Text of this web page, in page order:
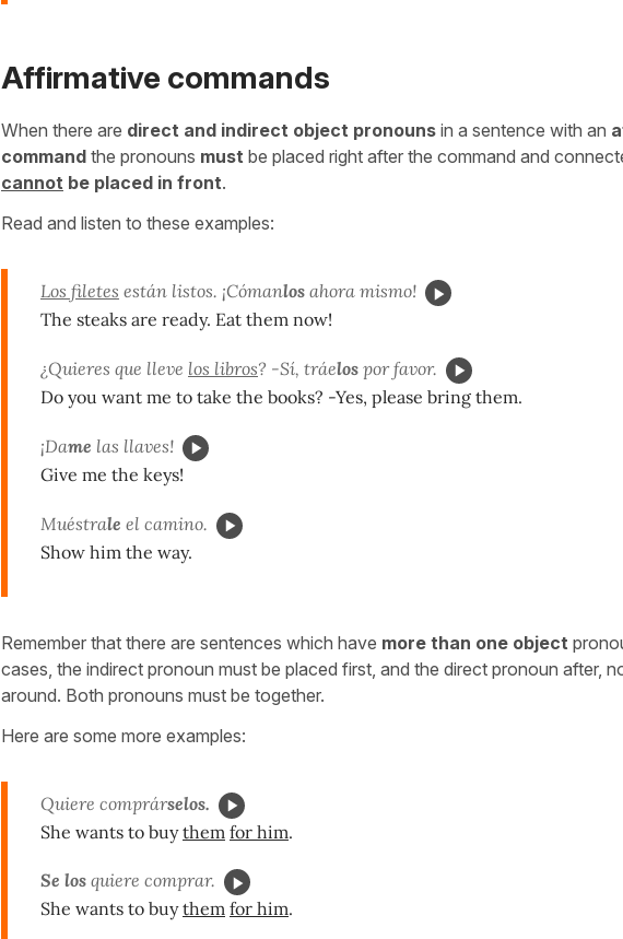
Affirmative commands
When there are direct and indirect object pronouns in a sentence with an
command the pronouns must be placed right after the command and
cannot be placed in front.
Read and listen to these examples:
Los filetes están listos. ¡Cómanlos ahora mismo!
The steaks are ready. Eat them now!
¿Quieres que lleve los libros? -Sí, tráelos por favor.
Do you want me to take the books? -Yes, please bring them.
¡Dame las llaves!
Give me the keys!
Muéstrale el camino.
Show him the way.
Remember that there are sentences which have more than one object
cases, the indirect pronoun must be placed first, and the direct pronoun after,
around. Both pronouns must be together.
Here are some more examples:
Quiere comprárselos.
She wants to buythem for him.
Se los quiere comprar.
She wants to buythem for him.